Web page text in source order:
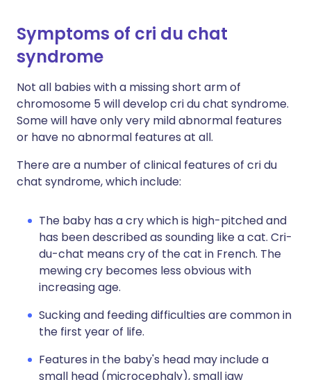
Symptoms of cri du chat
syndrome
Not all babies with a missing short arm of
chromosome 5 will develop cri du chat syndrome.
Some will have only very mild abnormal features
or have no abnormal features at all.
There are a number of clinical features of cri du
chat syndrome, which include:
The baby has a cry which is high-pitched and
has been described as sounding like a cat. Cri-
du-chat means cry of the cat in French. The
mewing cry becomes less obvious with
increasing age.
Sucking and feeding difficulties are common in
the first year of life.
Features in the baby's head may include a
small head (microcephaly), small jaw